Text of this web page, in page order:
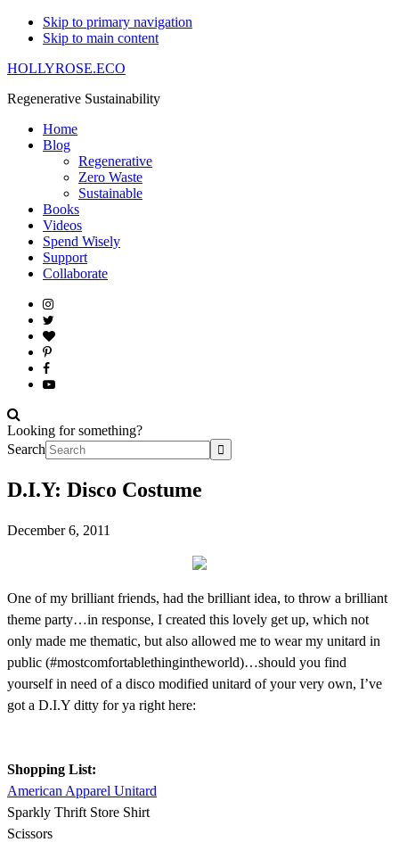
Skip to primary navigation
Skip to main content
HOLLYROSE.ECO
Regenerative Sustainability
Home
Blog
Regenerative
Zero Waste
Sustainable
Books
Videos
Spend Wisely
Support
Collaborate
Looking for something?
Search
D.I.Y: Disco Costume
December 6, 2011
One of my brilliant friends, had the brilliant idea, to throw a brilliant
theme party…in response, I created this lovely get up, which not
only made me thematic, but also allowed me to wear my unitard in
public (#mostcomfortablethingintheworld)…should you find
yourself in need of a disco modified unitard of your very own, I’ve
got a D.I.Y ditty for ya right here:
Shopping List:
American Apparel Unitard
Sparkly Thrift Store Shirt
Scissors